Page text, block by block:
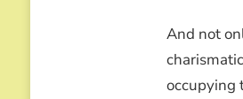
DIVIDESAnd not
charismatic
occupying